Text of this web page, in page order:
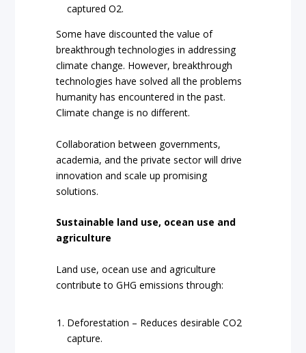
captured O2.
Some have discounted the value of
breakthrough technologies in addressing
climate change. However, breakthrough
technologies have solved all the problems
humanity has encountered in the past.
Climate change is no different.
Collaboration between governments,
academia, and the private sector will drive
innovation and scale up promising
solutions.
Sustainable land use, ocean use and
agriculture
Land use, ocean use and agriculture
contribute to GHG emissions through:
Deforestation – Reduces desirable CO2
capture.